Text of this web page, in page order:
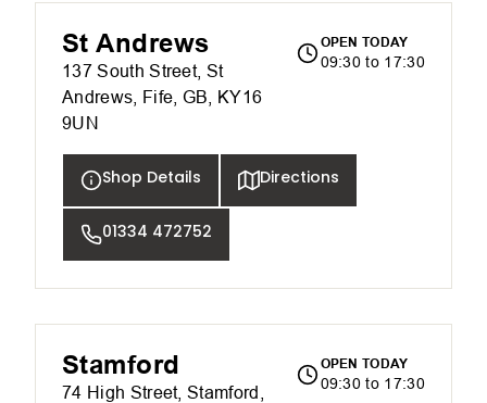
St Andrews
137 South Street, St
Andrews, Fife, GB, KY16
9UN
OPEN TODAY
09:30 to 17:30
Shop Details Directions
01334 472752
Stamford
74 High Street, Stamford,
OPEN TODAY
09:30 to 17:30